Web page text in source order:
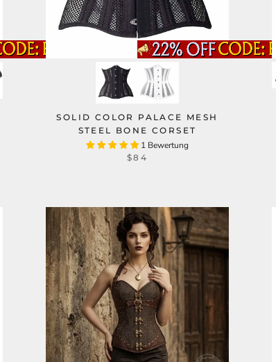
SOLID COLOR PALACE MESH
STEEL BONE CORSET
1 Bewertung
$84